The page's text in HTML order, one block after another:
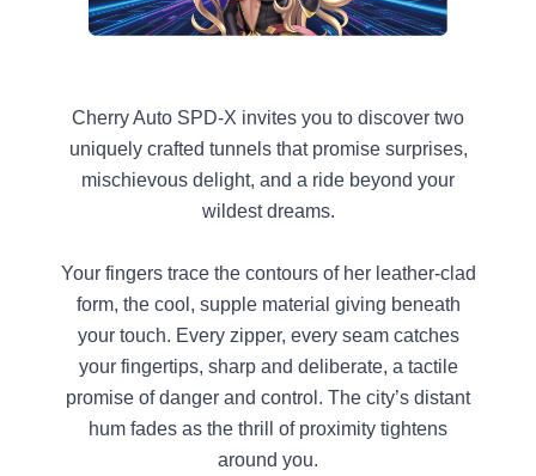
Cherry Auto SPD-X invites you to discover two
uniquely crafted tunnels that promise surprises,
mischievous delight, and a ride beyond your
wildest dreams.
Your fingers trace the contours of her leather-clad
form, the cool, supple material giving beneath
your touch. Every zipper, every seam catches
your fingertips, sharp and deliberate, a tactile
promise of danger and control. The city’s distant
hum fades as the thrill of proximity tightens
around you.